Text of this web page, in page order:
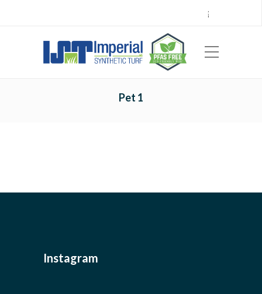
Careers
|
Pet 1
Instagram